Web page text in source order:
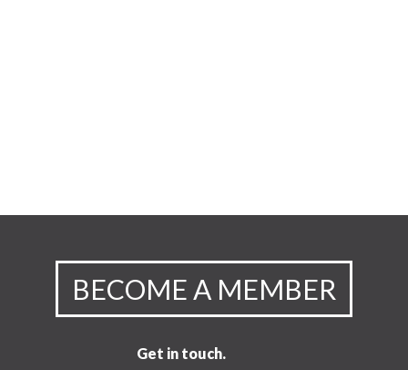
BECOME A MEMBER
Get in touch.